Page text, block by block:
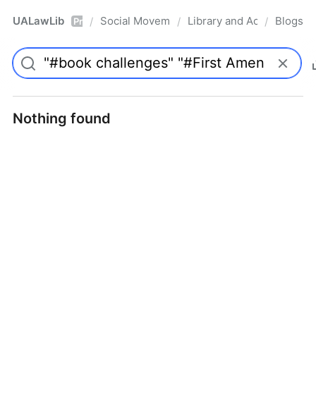
UALawLib Pro / Social Movements & the Law
/ Library and Academic
/ Blogs
Nothing found